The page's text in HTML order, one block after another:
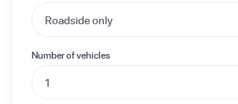
Number of vehicles